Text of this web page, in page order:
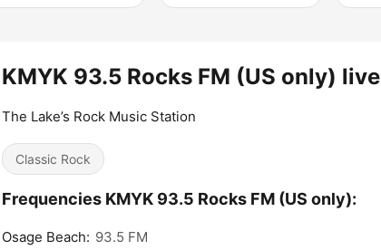
KMYK 93.5 Rocks FM (US only) live
The Lake’s Rock Music Station
Classic Rock
Frequencies KMYK 93.5 Rocks FM (US only):
Osage Beach: 93.5 FM